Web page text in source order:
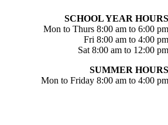
SCHOOL YEAR HOURS
Mon to Thurs 8:00 am to 6:00 pm
Fri 8:00 am to 4:00 pm
Sat 8:00 am to 12:00 pm
SUMMER HOURS
Mon to Friday 8:00 am to 4:00 pm